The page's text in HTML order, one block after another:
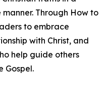
Through How to
to embrace
with Christ, and
help guide others
Gospel.